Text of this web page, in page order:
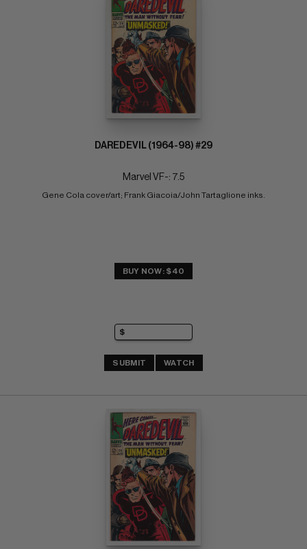
DAREDEVIL (1964-98) #29
Marvel VF-: 7.5
Gene Cola cover/art; Frank Giacoia/John Tartaglione inks.
BUY NOW: $40
SUBMIT WATCH